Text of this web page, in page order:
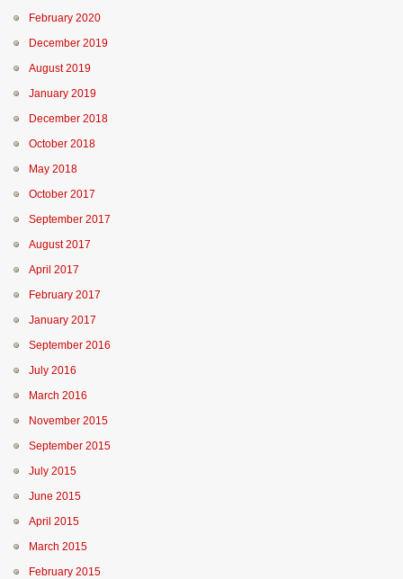
February 2020
December 2019
August 2019
January 2019
December 2018
October 2018
May 2018
October 2017
September 2017
August 2017
April 2017
February 2017
January 2017
September 2016
July 2016
March 2016
November 2015
September 2015
July 2015
June 2015
April 2015
March 2015
February 2015